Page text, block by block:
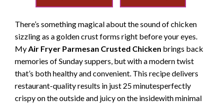
There’s something magical about the sound of chicken
sizzling as a golden crust forms right before your eyes.
MyAir Fryer Parmesan Crusted Chicken brings back
memories of Sunday suppers, but with a modern twist
that’s both healthy and convenient. This recipe delivers
restaurant-quality results in just 25 minutesperfectly
crispy on the outside and juicy on the insidewith minimal